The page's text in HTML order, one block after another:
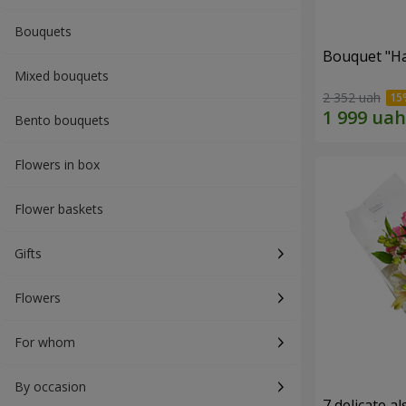
Bouquets
Mixed bouquets
Bento bouquets
Flowers in box
Flower baskets
Gifts
Flowers
For whom
By occasion
Bouquet
2 352 uah